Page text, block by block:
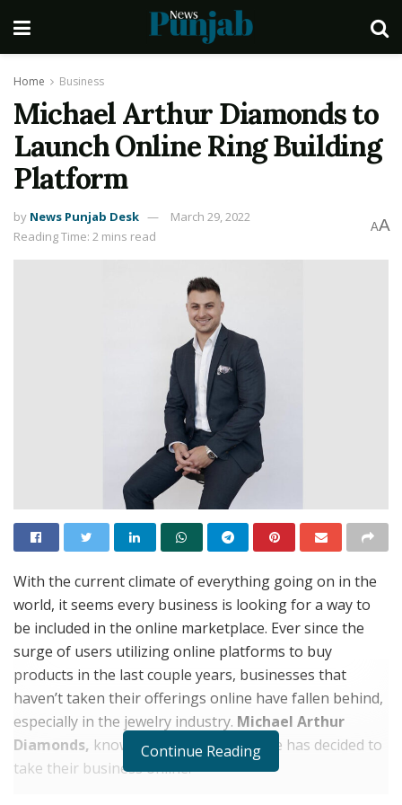
Home Business
Michael Arthur Diamonds to
Launch Online Ring Building
Platform
by News Punjab Desk
March 29, 2022
Reading Time: 2 mins read
AA
With the current climate of everything going on in the
world, it seems every business is looking for a way to
be included in the online marketplace. Ever since the
surge of users utilizing online platforms to buy
products in the last couple years, businesses that
haven’t taken their offerings online have fallen behind,
especially in the jewelry industry. Michael Arthur
Diamonds, knowing the current climate has decided to
take their business online.
Continue Reading